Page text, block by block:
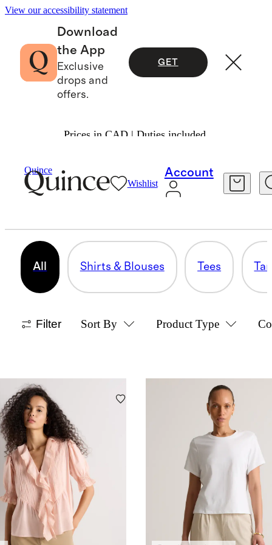
View our accessibility statement
Download
the App
Exclusive
drops and
offers.
GET
Prices in CAD | Duties included.
Quince
Wishlist
Account
Shirts & Blouses
TOPS & BLOUSES
All Shirts & Blouses Tees
Filter Sort By Product Type